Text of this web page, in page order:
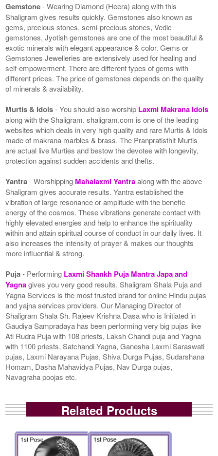
Gemstone- Wearing Diamond (Heera) along with this
Shaligram gives results quickly. Gemstones also known as
gems, precious stones, semi-precious stones, Vedic
gemstones, Jyotish gemstones are one of the most beautiful &
exotic minerals with elegant appearance & color. Gems or
Gemstones Jewelleries are extensively used for healing and
self-empowerment. There are different types of gems with
different prices. The price of gemstones depends on the quality
of minerals & availability.
Murtis & Idols- You should also worship Laxmi Makrana Idols
along with the Shaligram. shaligram.com is one of the leading
websites which deals in very high quality and rare Murtis & Idols
made of makrana marbles & brass. The Pranpratisthit Murtis
are actual live Murties and bestow the devotee with longevity,
protection against sudden accidents and thefts.
Yantra- Worshipping Mahalaxmi Yantraalong with the above
Shaligram gives accurate results. Yantra established the
vibration of large resonance or amplitude with the benefic
energy of the cosmos. These vibrations generate contact with
highly elevated energies and help to enhance the spirituality
within and attain spiritual course of conduct in our daily lives. It
also increases the intensity of prayer & makes our thoughts
more influential & strong.
Puja- Performing Laxmi Shankh Puja Mantra Japa and
Yagnagives you very good results. Shaligram Shala Puja and
Yagna Services is the most trusted brand for online Hindu pujas
and yajna services providers. Our Managing Director of
Shaligram Shala Sh. Rajeev Krishna Dasa who is Initiated in
Gaudiya Sampradaya has been performing very big pujas like
Ati Rudra Puja with 108 priests, Laksh Chandi puja and Yagna
with 1100 priests, Satchandi Yagna, Ganesha Laxmi Saraswati
pujas, Laxmi Narayana Pujas, Shiva Durga Pujas, Sudarshana
Homam, Dasha Mahavidya Pujas, Nav Durga pujas,
Navagraha poojas etc.
Related Products